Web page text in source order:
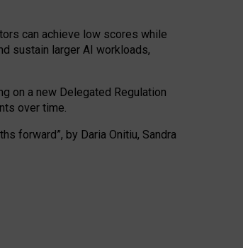
can achieve low scores while
sustain larger AI workloads,
on a new Delegated Regulation
over time.
forward”, by Daria Onitiu, Sandra